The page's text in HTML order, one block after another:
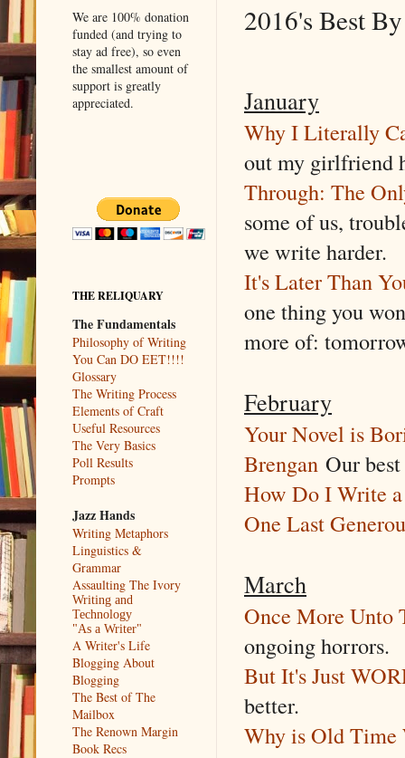
2016's Best
January
Why I Literally
out my girlfriend
Through: The
some of us,
we write harder.
It's Later Than
one thing you
more of:
February
Your Novel is
Brengan Our
How Do I Write
One Last
March
Once More Unto
ongoing horrors.
But It's Just
better.
Why is Old Time
We are 100% donation
funded (and trying to
stay ad free), so even
the smallest amount of
support is greatly
appreciated.
THE RELIQUARY
The Fundamentals
Philosophy of Writing
You Can DO EET!!!!
Glossary
The Writing Process
Elements of Craft
Useful Resources
The Very Basics
Poll Results
Prompts
Jazz Hands
Writing Metaphors
Linguistics &
Grammar
Assaulting The Ivory
Writing and
Technology
"As a Writer"
A Writer's Life
Blogging About
Blogging
The Best of The
Mailbox
The Renown Margin
Book Recs